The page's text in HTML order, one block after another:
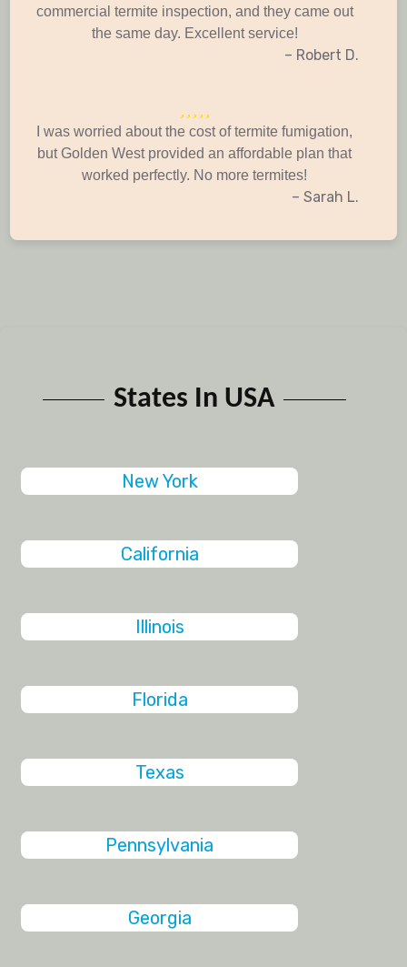
commercial termite inspection, and they came out
the same day. Excellent service!
– Robert D.
I was worried about the cost of termite fumigation,
but Golden West provided an affordable plan that
worked perfectly. No more termites!
– Sarah L.
States In USA
New York
California
Illinois
Florida
Texas
Pennsylvania
Georgia